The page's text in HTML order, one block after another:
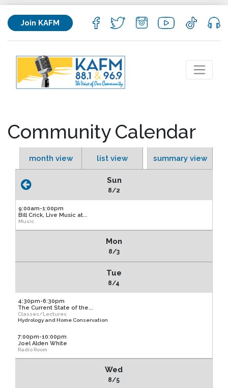
Join KAFM
Community Calendar
month view list view summary view
Sun
8/2
9:00am-1:00pm
Bill Crick, Live Music at...
Music
Mon
8/3
Tue
8/4
4:30pm-6:30pm
The Current State of the...
Classes/Lectures
Hydrology and Home Conservation
7:00pm-10:00pm
Joel Alden White
Radio Room
Wed
8/5